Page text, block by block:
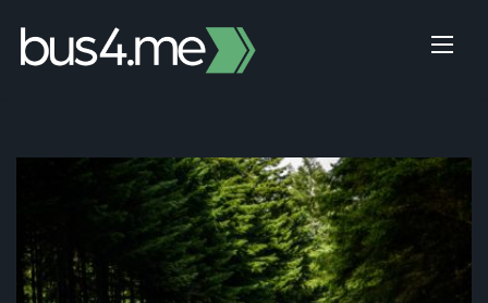
content